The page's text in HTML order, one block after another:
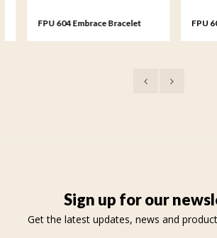
FPU 604 Embrace Bracelet
FPU
Sign up for our
Get the latest updates, news and